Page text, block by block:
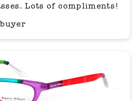
Lots of compliments!